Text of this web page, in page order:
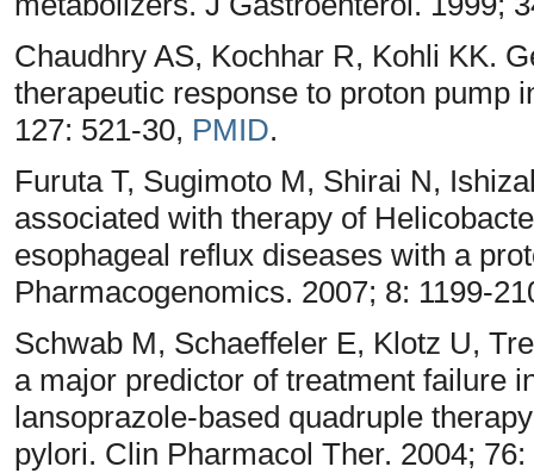
Chaudhry AS, Kochhar R, Kohli KK.
therapeutic response to proton pump
127: 521-30, PMID.
Furuta T, Sugimoto M, Shirai N,
associated with therapy of
esophageal reflux diseases with a
Pharmacogenomics. 2007; 8: 1199-
Schwab M, Schaeffeler E, Klotz U,
a major predictor of treatment failure
lansoprazole-based quadruple
pylori. Clin Pharmacol Ther. 2004;